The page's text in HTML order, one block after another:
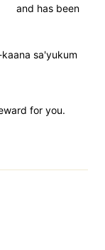
and has been
sa'yukum
for you.